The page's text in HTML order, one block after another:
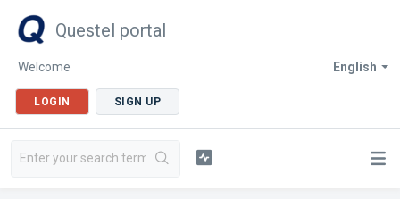
Questel portal
English
Welcome
LOGIN SIGN UP